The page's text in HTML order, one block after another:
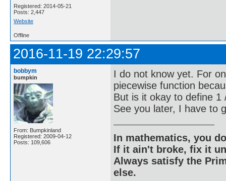
Registered: 2014-05-21
Posts: 2,447
Website
Offline
2016-11-19 22:29:57
bobbym
bumpkin
From: Bumpkinland
Registered: 2009-04-12
Posts: 109,606
I do not know yet. For
piecewise function
But is it okay to define 1
See you later, I have to
In mathematics, you
If it ain't broke, fix it
Always satisfy the
else.